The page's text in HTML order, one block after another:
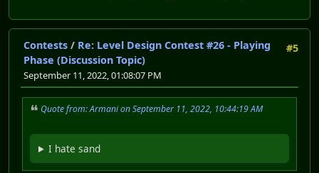
#5
Contests / Re: Level Design Contest #26 - Playing
Phase (Discussion Topic)
September 11, 2022, 01:08:07 PM
Quote from: Armani on September 11, 2022, 10:44:19 AM
I hate sand